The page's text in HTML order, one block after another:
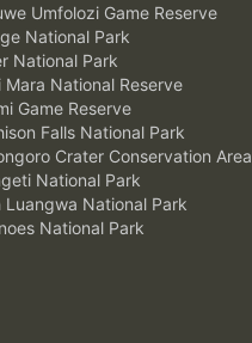
Umfolozi Game Reserve
National Park
National Park
Mara National Reserve
Game Reserve
Falls National Park
Crater Conservation Area
National Park
Luangwa National Park
National Park